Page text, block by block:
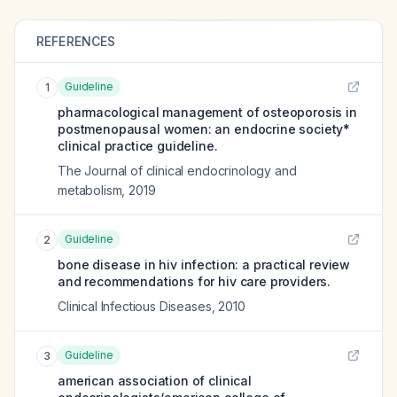
REFERENCES
1 Guideline
pharmacological management of osteoporosis in
postmenopausal women: an endocrine society*
clinical practice guideline.
The Journal of clinical endocrinology and
metabolism 2019
2 Guideline
bone disease in hiv infection: a practical review
and recommendations for hiv care providers.
Clinical Infectious Diseases 2010
3 Guideline
american association of clinical